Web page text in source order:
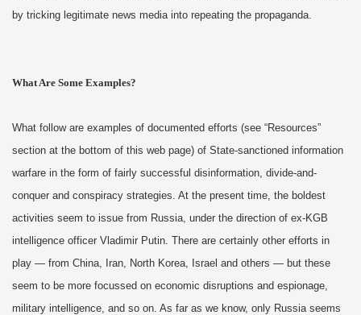
by tricking legitimate news media into repeating the propaganda.
What Are Some Examples?
What follow are examples of documented efforts (see “Resources”
section at the bottom of this web page) of State-sanctioned information
warfare in the form of fairly successful disinformation, divide-and-
conquer and conspiracy strategies. At the present time, the boldest
activities seem to issue from Russia, under the direction of ex-KGB
intelligence officer Vladimir Putin. There are certainly other efforts in
play — from China, Iran, North Korea, Israel and others — but these
seem to be more focussed on economic disruptions and espionage,
military intelligence, and so on. As far as we know, only Russia seems